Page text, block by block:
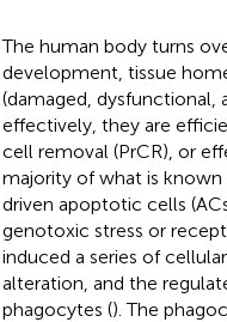
The human body turns
development, tissue
(damaged, dysfunctional,
effectively, they are
cell removal (PrCR), or
majority of what is
driven apoptotic cells
genotoxic stress or
induced a series of
alteration, and the
phagocytes (). The